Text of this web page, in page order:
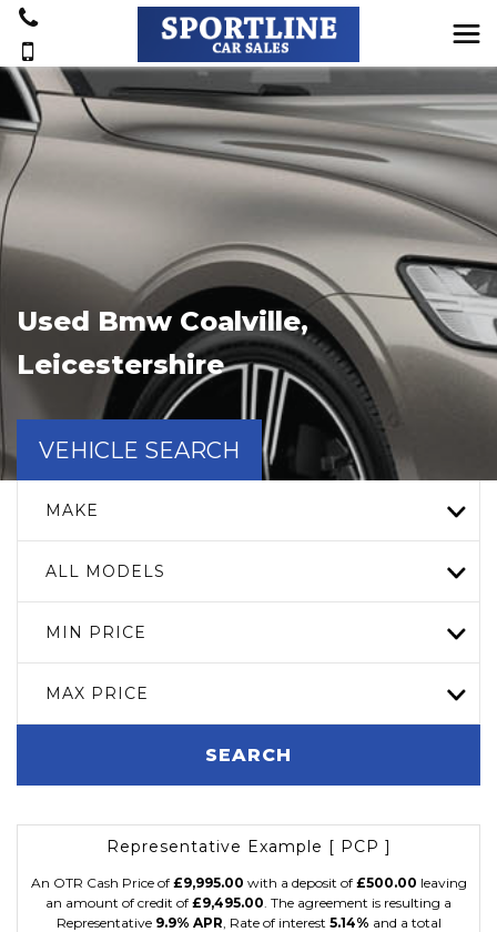
Used Bmw Coalville,
Leicestershire
VEHICLE SEARCH
MAKE
ALL MODELS
MIN PRICE
MAX PRICE
SEARCH
Representative Example [ PCP ]
An OTR Cash Price of £9,995.00 with a deposit of £500.00 leaving
an amount of credit of £9,495.00. The agreement is resulting a
Representative 9.9% APR, Rate of interest 5.14% and a total